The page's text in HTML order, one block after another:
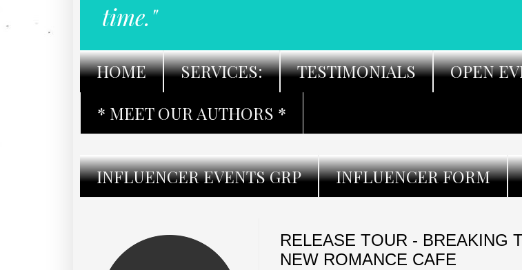
time."
HOME SERVICES: TESTIMONIALS OPEN
* MEET OUR AUTHORS *
INFLUENCER EVENTS GRP INFLUENCER FORM
RELEASE TOUR - BREAKING
NEW ROMANCE CAFE